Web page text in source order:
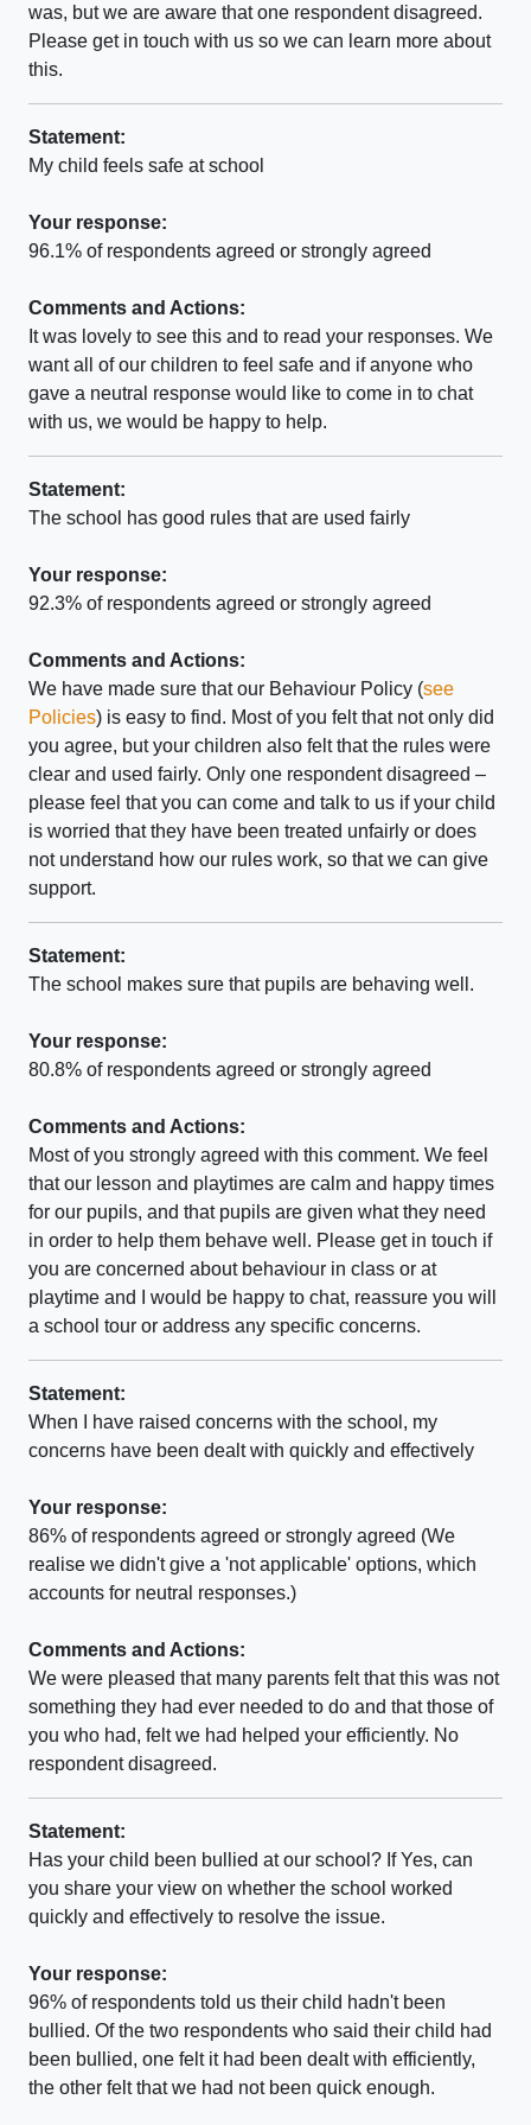
was, but we are aware that one respondent disagreed.
Please get in touch with us so we can learn more about
this.
Statement:
My child feels safe at school
Your response:
96.1% of respondents agreed or strongly agreed
Comments and Actions:
It was lovely to see this and to read your responses. We
want all of our children to feel safe and if anyone who
gave a neutral response would like to come in to chat
with us, we would be happy to help.
Statement:
The school has good rules that are used fairly
Your response:
92.3% of respondents agreed or strongly agreed
Comments and Actions:
We have made sure that our Behaviour Policy (see
Policies) is easy to find. Most of you felt that not only did
you agree, but your children also felt that the rules were
clear and used fairly. Only one respondent disagreed –
please feel that you can come and talk to us if your child
is worried that they have been treated unfairly or does
not understand how our rules work, so that we can give
support.
Statement:
The school makes sure that pupils are behaving well.
Your response:
80.8% of respondents agreed or strongly agreed
Comments and Actions:
Most of you strongly agreed with this comment. We feel
that our lesson and playtimes are calm and happy times
for our pupils, and that pupils are given what they need
in order to help them behave well. Please get in touch if
you are concerned about behaviour in class or at
playtime and I would be happy to chat, reassure you will
a school tour or address any specific concerns.
Statement:
When I have raised concerns with the school, my
concerns have been dealt with quickly and effectively
Your response:
86% of respondents agreed or strongly agreed (We
realise we didn't give a 'not applicable' options, which
accounts for neutral responses.)
Comments and Actions:
We were pleased that many parents felt that this was not
something they had ever needed to do and that those of
you who had, felt we had helped your efficiently. No
respondent disagreed.
Statement:
Has your child been bullied at our school? If Yes, can
you share your view on whether the school worked
quickly and effectively to resolve the issue.
Your response:
96% of respondents told us their child hadn't been
bullied. Of the two respondents who said their child had
been bullied, one felt it had been dealt with efficiently,
the other felt that we had not been quick enough.